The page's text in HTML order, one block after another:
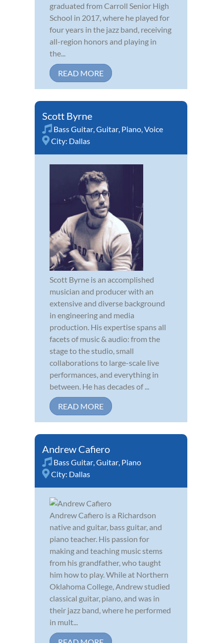
graduated from Carroll Senior High
School in 2017, where he played for
four years in the jazz band, receiving
all-region honors and playing in
the...
READ MORE
Scott Byrne
Bass Guitar,Guitar, Piano,Voice
City: Dallas
Scott Byrne is an accomplished
musician and producer with an
extensive and diverse background
in engineering and media
production. His expertise spans all
facets of music & audio: from the
stage to the studio, small
collaborations to large-scale live
performances, and everything in
between. He has decades of ...
READ MORE
Andrew Cafiero
Bass Guitar,Guitar, Piano
City: Dallas
Andrew Cafiero is a Richardson
native and guitar, bass guitar, and
piano teacher. His passion for
making and teaching music stems
from his grandfather, who taught
him how to play. While at Northern
Oklahoma College, Andrew studied
classical guitar, piano, and was in
their jazz band, where he performed
in mult...